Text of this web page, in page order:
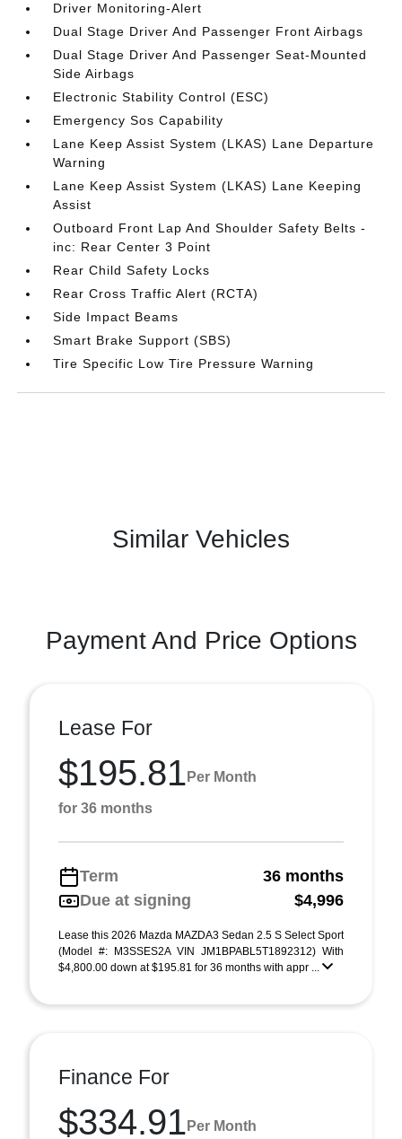
Driver Monitoring-Alert
Dual Stage Driver And Passenger Front Airbags
Dual Stage Driver And Passenger Seat-Mounted
Side Airbags
Electronic Stability Control (ESC)
Emergency Sos Capability
Lane Keep Assist System (LKAS) Lane Departure
Warning
Lane Keep Assist System (LKAS) Lane Keeping
Assist
Outboard Front Lap And Shoulder Safety Belts -
inc: Rear Center 3 Point
Rear Child Safety Locks
Rear Cross Traffic Alert (RCTA)
Side Impact Beams
Smart Brake Support (SBS)
Tire Specific Low Tire Pressure Warning
Similar Vehicles
Payment And Price Options
Lease For
$195.81 Per Month
for 36 months
Term
36 months
Due at signing
$4,996
Lease this 2026 Mazda MAZDA3 Sedan 2.5 S Select Sport
(Model #: M3SSES2A VIN JM1BPABL5T1892312) With
$4,800.00 down at $195.81 for 36 months with appr ...
Finance For
$334.91 Per Month